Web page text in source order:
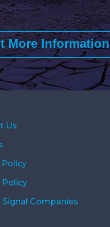
More Information
Us
Policy
Signal Companies